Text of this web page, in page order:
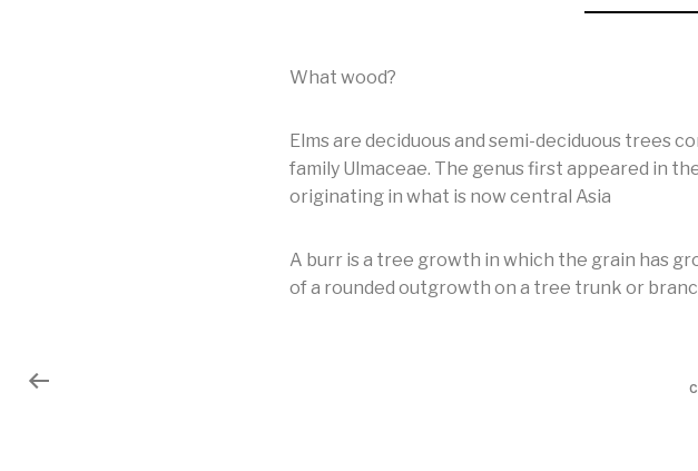
What wood?
Elms are deciduous and semi-deciduous trees
family Ulmaceae. The genus first appeared in
originating in what is now central Asia
A burr is a tree growth in which the grain has
of a rounded outgrowth on a tree trunk or